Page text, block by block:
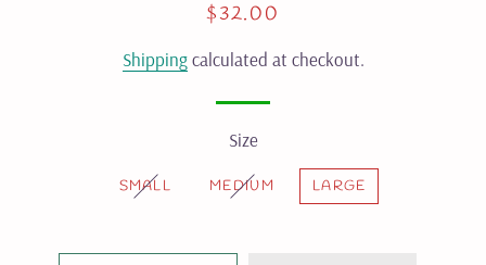
Regular
Sale
$32.00
Shippingcalculated at checkout.
Size
SMALL MEDIUM LARGE